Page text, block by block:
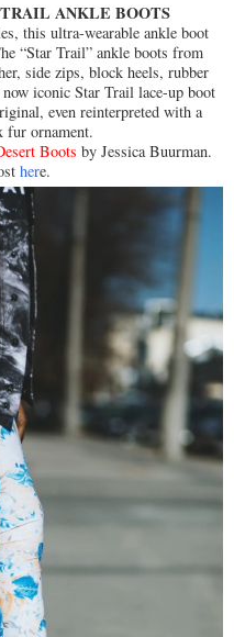
ANKLE BOOTS
this ultra-wearable ankle boot
“Star Trail” ankle boots from
side zips, block heels, rubber
iconic Star Trail lace-up boot
even reinterpreted with a
fur ornament.
Boots by Jessica Buurman.
here.